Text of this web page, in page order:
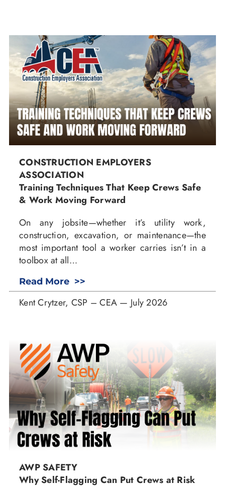
CONSTRUCTION EMPLOYERS
ASSOCIATION
Training Techniques That Keep Crews Safe
& Work Moving Forward
On any jobsite—whether it’s utility work,
construction, excavation, or maintenance—the
most important tool a worker carries isn’t in a
toolbox at all…
Read More >>
Kent Crytzer, CSP – CEA — July 2026
AWP SAFETY
Why Self-Flagging Can Put Crews at Risk